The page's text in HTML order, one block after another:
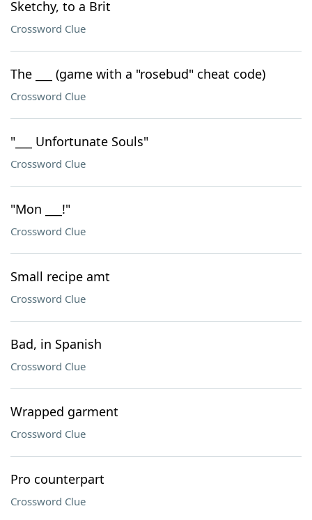
Sketchy, to a Brit
Crossword Clue
The ___ (game with a "rosebud" cheat code)
Crossword Clue
"___ Unfortunate Souls"
Crossword Clue
"Mon ___!"
Crossword Clue
Small recipe amt
Crossword Clue
Bad, in Spanish
Crossword Clue
Wrapped garment
Crossword Clue
Pro counterpart
Crossword Clue